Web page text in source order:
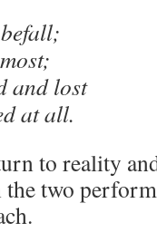
and lost
at all.
to reality
two